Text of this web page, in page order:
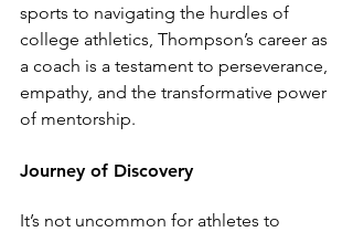
sports to navigating the hurdles of
college athletics, Thompson’s career as
a coach is a testament to perseverance,
empathy, and the transformative power
of mentorship.
Journey of Discovery
It’s not uncommon for athletes to